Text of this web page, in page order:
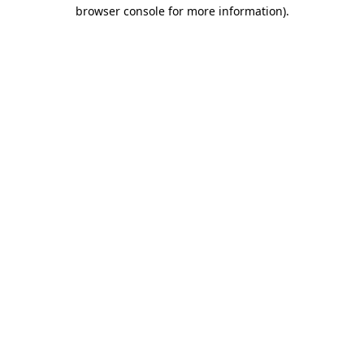
browser console for more information).